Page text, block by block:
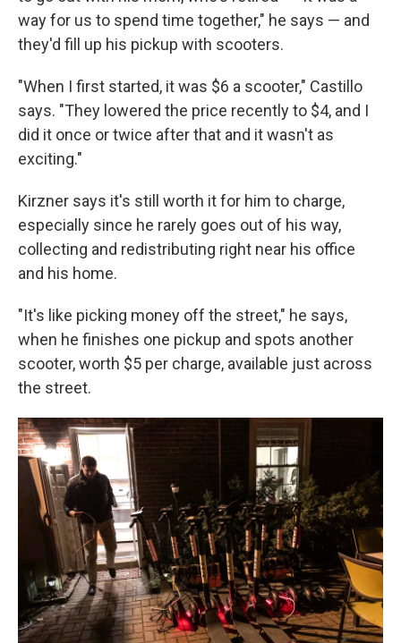
way for us to spend time together," he says — and
they'd fill up his pickup with scooters.
"When I first started, it was $6 a scooter," Castillo
says. "They lowered the price recently to $4, and I
did it once or twice after that and it wasn't as
exciting."
Kirzner says it's still worth it for him to charge,
especially since he rarely goes out of his way,
collecting and redistributing right near his office
and his home.
"It's like picking money off the street," he says,
when he finishes one pickup and spots another
scooter, worth $5 per charge, available just across
the street.